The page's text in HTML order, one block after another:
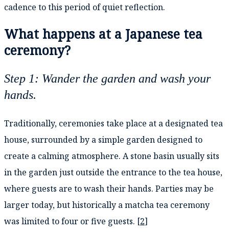
cadence to this period of quiet reflection.
What happens at a Japanese tea
ceremony?
Step 1: Wander the garden and wash your
hands.
Traditionally, ceremonies take place at a designated tea
house, surrounded by a simple garden designed to
create a calming atmosphere. A stone basin usually sits
in the garden just outside the entrance to the tea house,
where guests are to wash their hands. Parties may be
larger today, but historically a matcha tea ceremony
was limited to four or five guests. [2]